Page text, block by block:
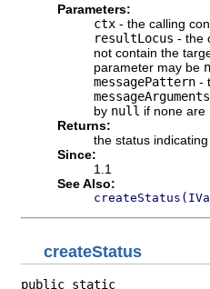
Parameters:
ctx - the calling
resultLocus - the
not contain the
parameter may be
messagePattern -
messageArguments
by null if none are
Returns:
the status
Since:
1.1
See Also:
createStatus